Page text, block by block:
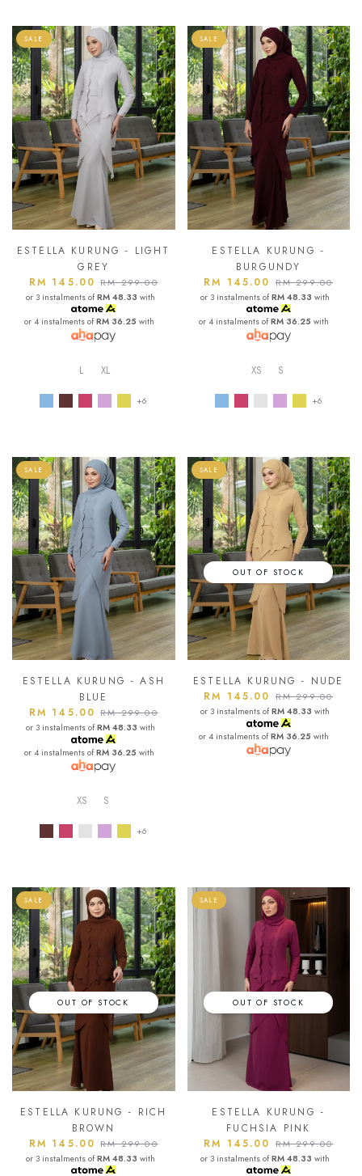
SALE
ESTELLA KURUNG - LIGHT
GREY
RM 145.00RM 299.00
or 3 instalments ofRM 48.33 with
or 4 instalments ofRM 36.25 with
L XL
+6
SALE
ESTELLA KURUNG -
BURGUNDY
RM 145.00 RM 299.00
or 3 instalments ofRM 48.33 with
or 4 instalments ofRM 36.25 with
XS S
+6
SALE
ESTELLA KURUNG - ASH
BLUE
RM 145.00RM 299.00
or 3 instalments ofRM 48.33 with
or 4 instalments ofRM 36.25 with
XS S
+6
OUT OF STOCK
SALE
ESTELLA KURUNG - NUDE
RM 145.00 RM 299.00
or 3 instalments ofRM 48.33 with
or 4 instalments ofRM 36.25 with
OUT OF STOCK
SALE
ESTELLA KURUNG - RICH
BROWN
RM 145.00RM 299.00
or 3 instalments ofRM 48.33 with
OUT OF STOCK
SALE
ESTELLA KURUNG -
FUCHSIA PINK
RM 145.00 RM 299.00
or 3 instalments ofRM 48.33 with